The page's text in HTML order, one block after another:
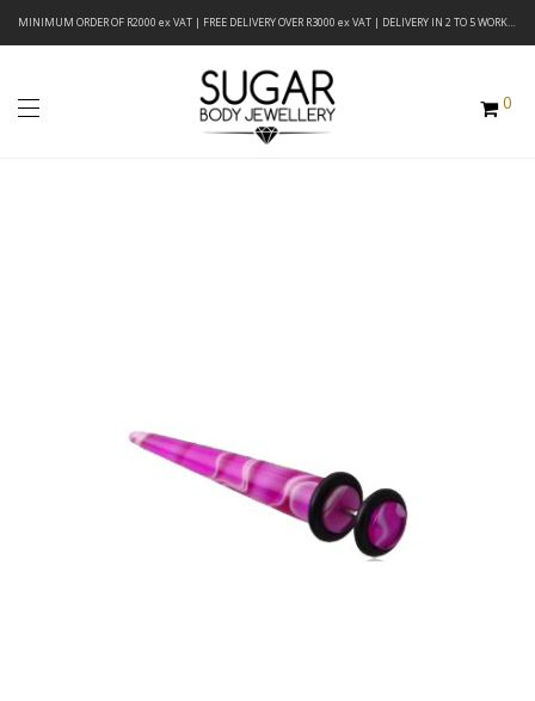
MINIMUM ORDER OF R2000 ex VAT | FREE DELIVERY OVER R3000 ex VAT | DELIVERY IN 2 TO 5 WORKING DAYS
0